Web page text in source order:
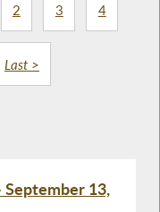
2 3 4
Last >
September 13,